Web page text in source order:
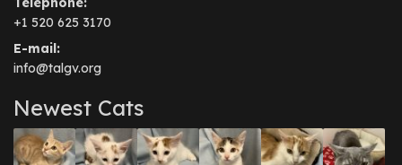
+1 520 625 3170
E-mail:
info@talgv.org
Newest Cats